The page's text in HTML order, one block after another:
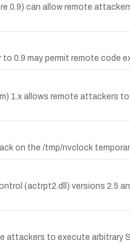
can allow remote
may permit remote code
allows remote attackers
on the /tmp/nvclock
(actrpt2.dll) versions 2.5
attackers to execute arbitrary